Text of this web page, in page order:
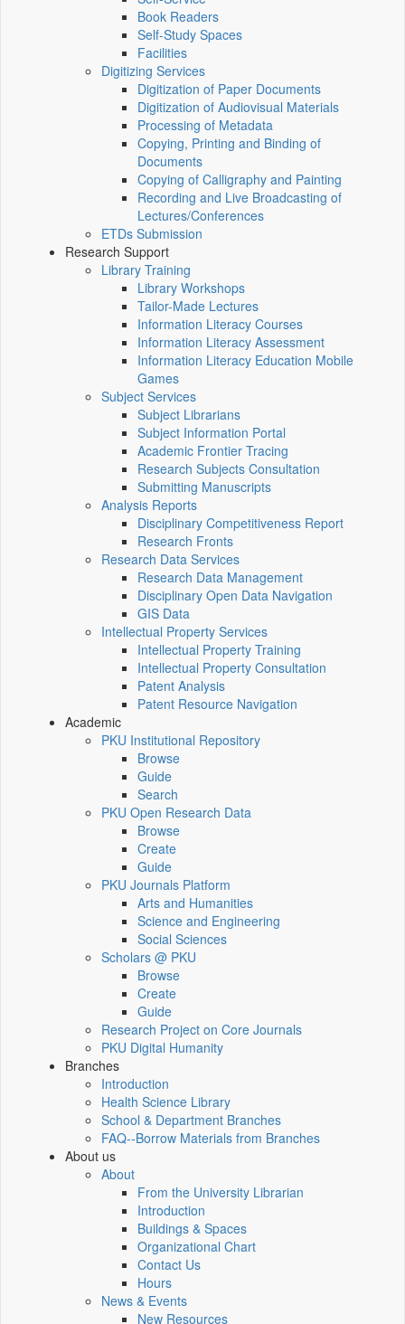
Book Readers
Self-Study Spaces
Facilities
Digitizing Services
Digitization of Paper Documents
Digitization of Audiovisual Materials
Processing of Metadata
Copying, Printing and Binding of
Documents
Copying of Calligraphy and Painting
Recording and Live Broadcasting of
Lectures/Conferences
ETDs Submission
Research Support
Library Training
Library Workshops
Tailor-Made Lectures
Information Literacy Courses
Information Literacy Assessment
Information Literacy Education Mobile
Games
Subject Services
Subject Librarians
Subject Information Portal
Academic Frontier Tracing
Research Subjects Consultation
Submitting Manuscripts
Analysis Reports
Disciplinary Competitiveness Report
Research Fronts
Research Data Services
Research Data Management
Disciplinary Open Data Navigation
GIS Data
Intellectual Property Services
Intellectual Property Training
Intellectual Property Consultation
Patent Analysis
Patent Resource Navigation
Academic
PKU Institutional Repository
Browse
Guide
Search
PKU Open Research Data
Browse
Create
Guide
PKU Journals Platform
Arts and Humanities
Science and Engineering
Social Sciences
Scholars @ PKU
Browse
Create
Guide
Research Project on Core Journals
PKU Digital Humanity
Branches
Introduction
Health Science Library
School & Department Branches
FAQ--Borrow Materials from Branches
About us
About
From the University Librarian
Introduction
Buildings & Spaces
Organizational Chart
Contact Us
Hours
News & Events
New Resources